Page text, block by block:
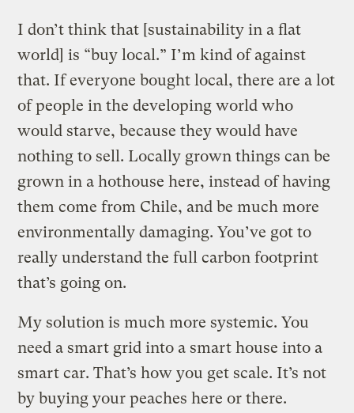
I don’t think that [sustainability in a flat
world] is “buy local.” I’m kind of against
that. If everyone bought local, there are a lot
of people in the developing world who
would starve, because they would have
nothing to sell. Locally grown things can be
grown in a hothouse here, instead of having
them come from Chile, and be much more
environmentally damaging. You’ve got to
really understand the full carbon footprint
that’s going on.
My solution is much more systemic. You
need a smart grid into a smart house into a
smart car. That’s how you get scale. It’s not
by buying your peaches here or there.